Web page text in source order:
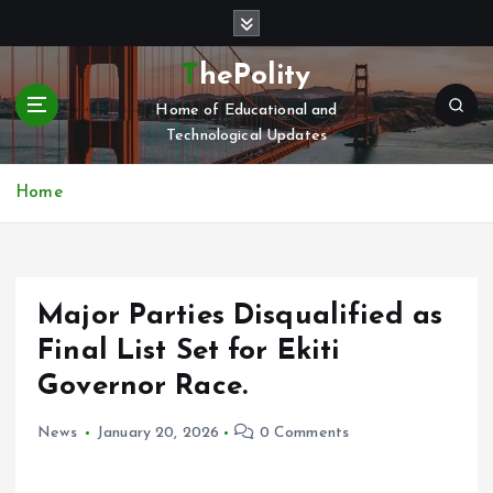
t
c
ThePolity
Home of Educational and
Technological Updates
Home
Major Parties Disqualified as
Final List Set for Ekiti
Governor Race.
News January 20, 2026 0 Comments